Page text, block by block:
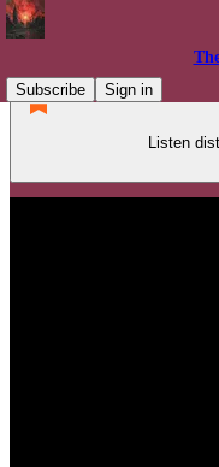
Subscribe
Sign in
Listen